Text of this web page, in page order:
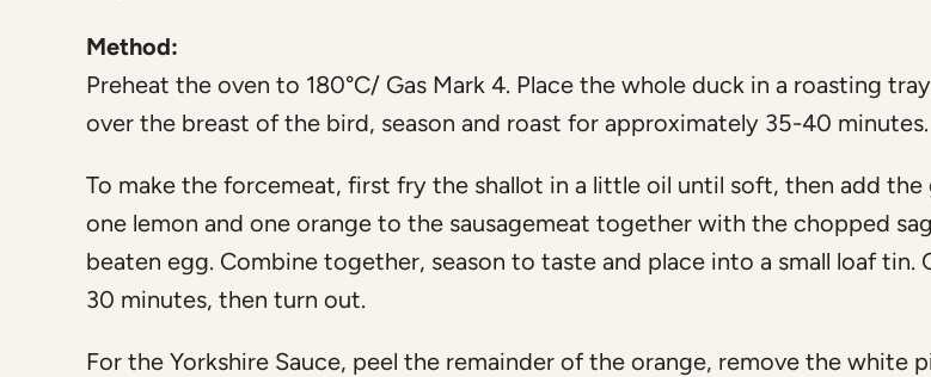
Method:
Preheat the oven to 180°C/ Gas Mark 4. Place the whole duck in a roasting
over the breast of the bird, season and roast for approximately 35-40 minutes.
To make the forcemeat, first fry the shallot in a little oil until soft, then add
one lemon and one orange to the sausagemeat together with the chopped
beaten egg. Combine together, season to taste and place into a small loaf tin.
30 minutes, then turn out.
For the Yorkshire Sauce, peel the remainder of the orange, remove the white